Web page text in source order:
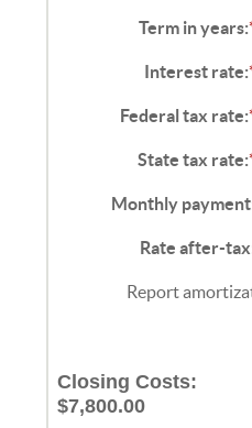
Term in years:
Interest rate:
Federal tax rate:
State tax rate:
Monthly payment
Rate after-tax
Report
Closing Costs:
$7,800.00